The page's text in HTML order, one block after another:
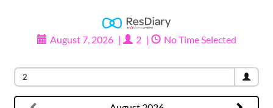
August 7, 2026 | 2 |
No Time Selected
2